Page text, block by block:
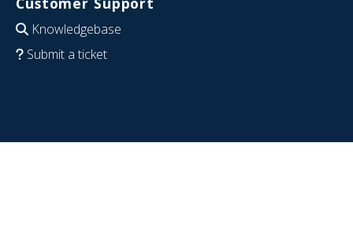
Knowledgebase
Submit a ticket